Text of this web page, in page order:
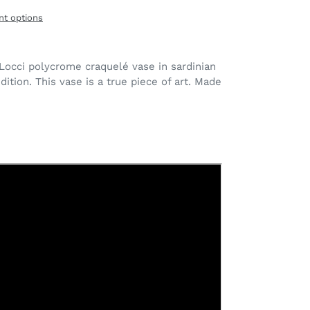
options
polycrome craquelé vase in sardinian
This vase is a true piece of art. Made